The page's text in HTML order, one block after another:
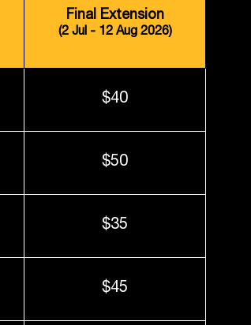
Final Extension
(2 Jul - 12 Aug 2026)
$40
$50
$35
$45